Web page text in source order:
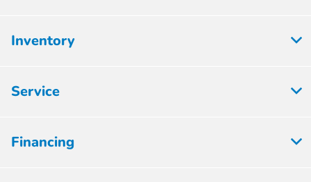
Inventory
Service
Financing